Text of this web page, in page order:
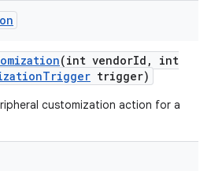
(int vendorId ,
int
Trigger trigger)
customization action for a